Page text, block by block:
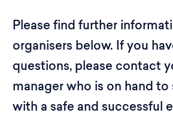
Please find further
organisers below. If you
questions, please contact
manager who is on hand
with a safe and successful